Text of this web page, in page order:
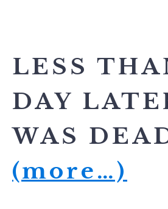
LESS
DAY
WAS
(more…)